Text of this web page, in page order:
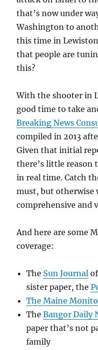
that’s now under
Washington to
this time in
that people are
this?
With the shooter in
good time to take
Breaking News
compiled in 2013
Given that initial
there’s little reason
in real time. Catch
must, but otherwise
comprehensive and
And here are some
coverage:
The Sun Journal
sister paper, the
The Maine
TheBangor Daily
paper that’s not
family